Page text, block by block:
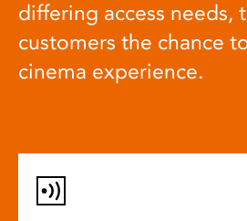
differing access needs,
customers the chance
cinema experience.